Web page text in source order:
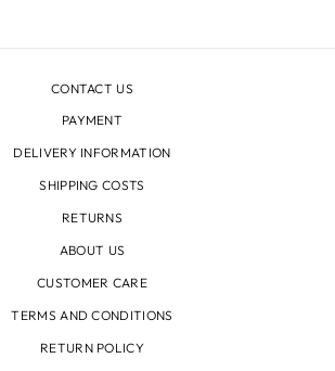
CONTACT US
PAYMENT
DELIVERY INFORMATION
SHIPPING COSTS
RETURNS
ABOUT US
CUSTOMER CARE
TERMS AND CONDITIONS
RETURN POLICY